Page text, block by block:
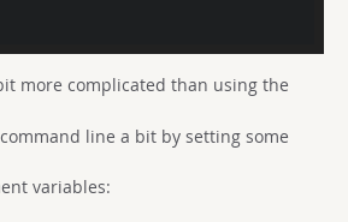
more complicated than using the
line a bit by setting some
variables: